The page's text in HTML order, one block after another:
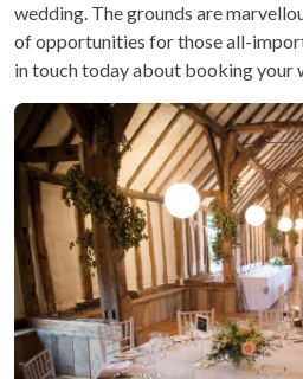
wedding. The grounds are
of opportunities for those all-
in touch today about booking your